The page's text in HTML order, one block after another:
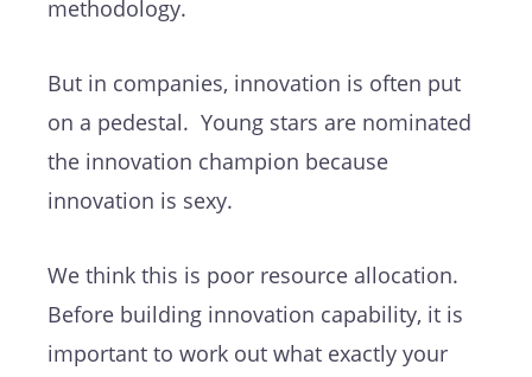
methodology.
But in companies, innovation is often put
on a pedestal. Young stars are nominated
the innovation champion because
innovation is sexy.
We think this is poor resource allocation.
Before building innovation capability, it is
important to work out what exactly your